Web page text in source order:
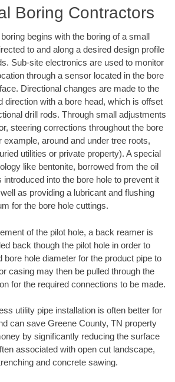
Boring Contractors
begins with the boring of a small
to and along a desired design profile
Sub-site electronics are used to monitor
through a sensor located in the bore
Directional changes are made to the
direction with a bore head, which is offset
drill rods. Through small adjustments
steering corrections throughout the bore
example, around and under tree roots,
utilities or private property). A special
like bentonite, borrowed from the oil
introduced into the bore hole to prevent it
as providing a lubricant and flushing
for the bore hole cuttings.
of the pilot hole, a back reamer is
back though the pilot hole in order to
bore hole diameter for the product pipe to
casing may then be pulled through the
for the required connections to be made.
utility pipe installation is often better for
can save Greene County, TN property
by significantly reducing the surface
associated with open cut landscape,
and concrete sawing.